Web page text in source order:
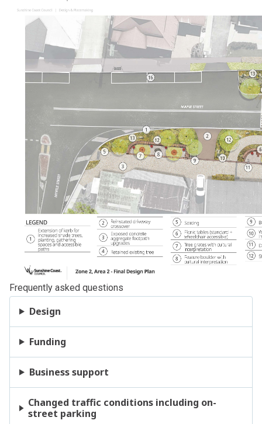
Frequently asked questions
Design
Funding
Business support
Changed traffic conditions including on-
street parking